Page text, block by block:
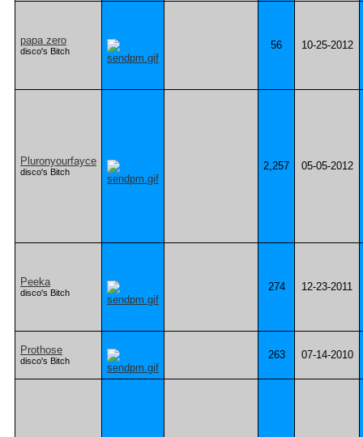
papa zero
disco's Bitch 56 10-25-2012
Pluronyourfayce
disco's Bitch 2,257 05-05-2012
Peeka
disco's Bitch 274 12-23-2011
Prothose
disco's Bitch 263 07-14-2010